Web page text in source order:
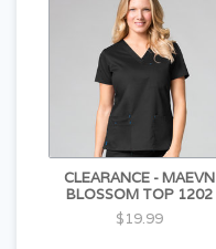
CLEARANCE - MAEVN
BLOSSOM TOP 1202
$19.99